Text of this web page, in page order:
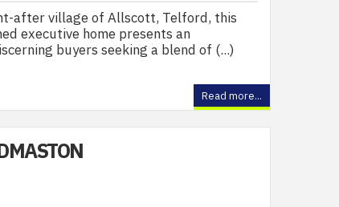
after village of Allscott, Telford, this
executive home presents an
buyers seeking a blend of (...)
Read more...